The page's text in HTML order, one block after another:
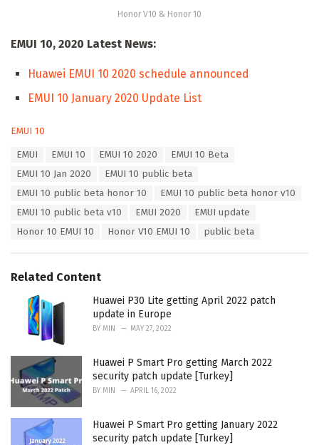
Honor V10 & Honor 10
EMUI 10, 2020 Latest News:
Huawei EMUI 10 2020 schedule announced
EMUI 10 January 2020 Update List
C
EMUI 10
EMUI EMUI 10 EMUI 10 2020
EMUI 10 Beta
EMUI 10 Jan 2020
EMUI 10 public beta
EMUI 10 public beta honor 10
EMUI 10 public beta honor v10
EMUI 10 public beta v10
EMUI 2020
EMUI update
Honor 10 EMUI 10
Honor V10 EMUI 10 public beta
Related Content
Huawei P30 Lite getting April 2022 patch
update in Europe
BY MIN MAY 27, 2022
Huawei P Smart Pro getting March 2022
security patch update [Turkey]
BY MIN APRIL 16, 2022
Huawei P Smart Pro getting January 2022
security patch update [Turkey]